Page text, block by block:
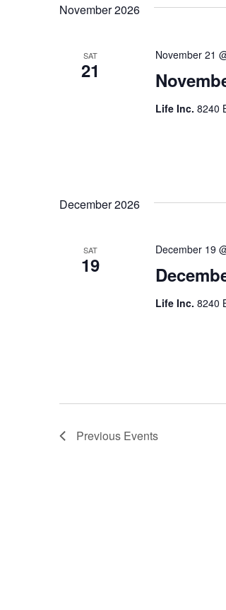
November 2026
SAT
21
November 21
Life Inc. 8240
December 2026
SAT
19
December 19
Life Inc. 8240
Previous Events